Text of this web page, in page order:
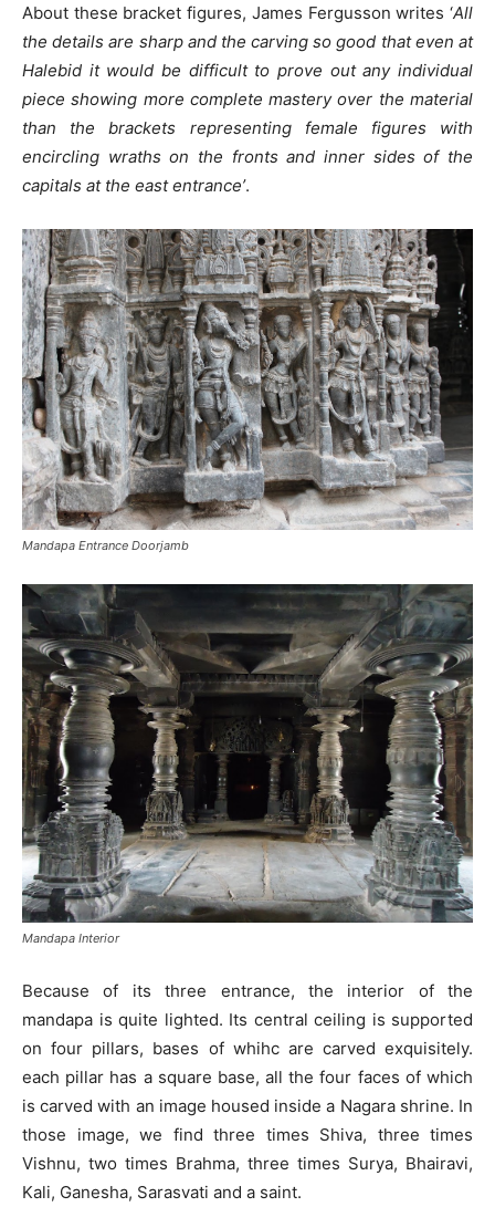
About these bracket figures, James Fergusson writes ‘All
the details are sharp and the carving so good that even at
Halebid it would be difficult to prove out any individual
piece showing more complete mastery over the material
than the brackets representing female figures with
encircling wraths on the fronts and inner sides of the
capitals at the east entrance’.
Mandapa Entrance Doorjamb
Mandapa Interior
Because of its three entrance, the interior of the
mandapa is quite lighted. Its central ceiling is supported
on four pillars, bases of whihc are carved exquisitely.
each pillar has a square base, all the four faces of which
is carved with an image housed inside a Nagara shrine. In
those image, we find three times Shiva, three times
Vishnu, two times Brahma, three times Surya, Bhairavi,
Kali, Ganesha, Sarasvati and a saint.